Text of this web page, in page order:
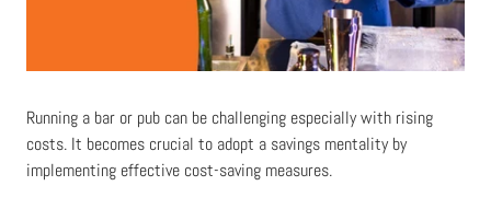
Running a bar or pub can be challenging especially with rising
costs. It becomes crucial to adopt a savings mentality by
implementing effective cost-saving measures.